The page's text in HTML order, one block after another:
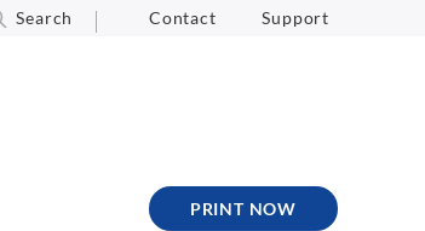
Search Contact Support
PRINT NOW